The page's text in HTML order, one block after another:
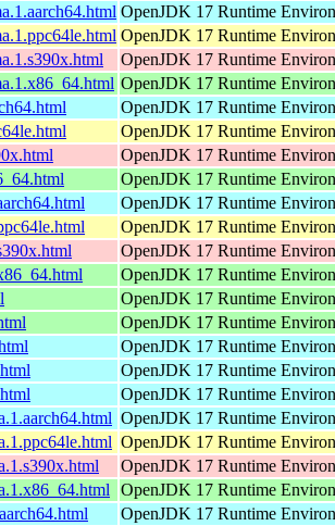
OpenJDK 17 Runtime
OpenJDK 17 Runtime
OpenJDK 17 Runtime
OpenJDK 17 Runtime
OpenJDK 17 Runtime
OpenJDK 17 Runtime
OpenJDK 17 Runtime
OpenJDK 17 Runtime
OpenJDK 17 Runtime
OpenJDK 17 Runtime
OpenJDK 17 Runtime
OpenJDK 17 Runtime
OpenJDK 17 Runtime
OpenJDK 17 Runtime
OpenJDK 17 Runtime
OpenJDK 17 Runtime
OpenJDK 17 Runtime
OpenJDK 17 Runtime
OpenJDK 17 Runtime
OpenJDK 17 Runtime
OpenJDK 17 Runtime
OpenJDK 17 Runtime